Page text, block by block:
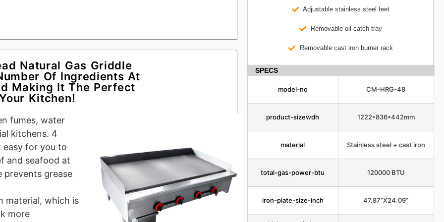
Natural Gas Griddle
Of Ingredients At
Making It The Perfect
Kitchen!
fumes, water
kitchens. 4
for you to
and seafood at
prevents grease
material, which is
more
Adjustable stainless steel feet
Removable oil catch tray
Removable cast iron burner rack
SPECS
model-no CM-HRG-48
product-sizewdh 1222*836*442mm
material Stainless steel + cast iron
total-gas-power-btu 120000 BTU
iron-plate-size-inch 47.87”X24.09”